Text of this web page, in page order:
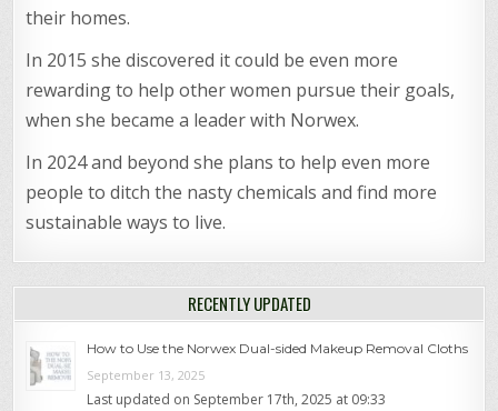
their homes.
In 2015 she discovered it could be even more
rewarding to help other women pursue their goals,
when she became a leader with Norwex.
In 2024 and beyond she plans to help even more
people to ditch the nasty chemicals and find more
sustainable ways to live.
RECENTLY UPDATED
How to Use the Norwex Dual-sided Makeup Removal Cloths
September 13, 2025
Last updated on September 17th, 2025 at 09:33